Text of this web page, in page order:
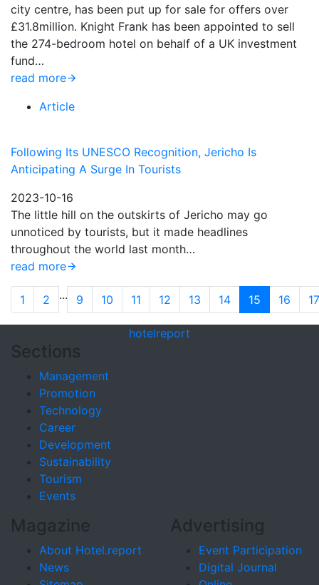
city centre, has been put up for sale for offers over
£31.8million. Knight Frank has been appointed to sell
the 274-bedroom hotel on behalf of a UK investment
fund…
read more
Article
Following Its UNESCO Recognition, Jericho Is
Anticipating A Surge In Tourists
2023-10-16
The little hill on the outskirts of Jericho may go
unnoticed by tourists, but it made headlines
throughout the world last month…
read more
1 2 ... 9 10 11 12 13 14 15 16 17
hotelreport
Sections
Management
Promotion
Technology
Career
Development
Sustainability
Tourism
Events
Magazine
About Hotel.report
News
Advertising
Event Participation
Digital Journal